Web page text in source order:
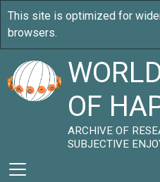
OF
ARCHIVE OF
SUBJECTIVE